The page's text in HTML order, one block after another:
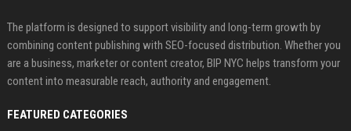
The platform is designed to support visibility and long-term growth by
combining content publishing with SEO-focused distribution. Whether you
are a business, marketer or content creator, BIP NYC helps transform your
content into measurable reach, authority and engagement.
FEATURED CATEGORIES